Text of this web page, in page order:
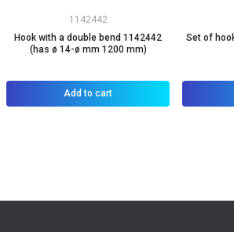
1142442
Hook with a double bend 1142442
(has ø 14-ø mm 1200 mm)
Add to cart
Set of